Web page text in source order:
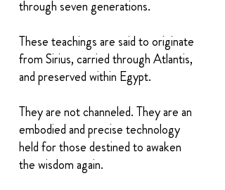
through seven generations.
These teachings are said to originate
from Sirius, carried through Atlantis,
and preserved within Egypt.
They are not channeled. They are an
embodied and precise technology
held for those destined to awaken
the wisdom again.